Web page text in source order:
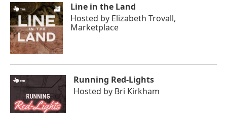
Line in the Land
Hosted by Elizabeth Trovall,
Marketplace
Running Red-Lights
Hosted by Bri Kirkham